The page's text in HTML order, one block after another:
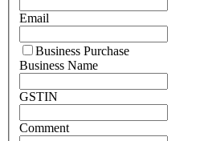
Email
Business Purchase
Business Name
GSTIN
Comment